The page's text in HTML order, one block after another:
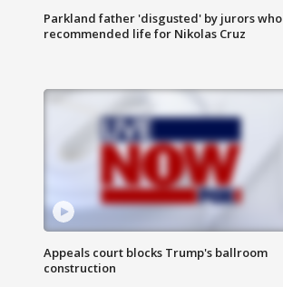
Parkland father 'disgusted' by jurors who
recommended life for Nikolas Cruz
Appeals court blocks Trump's ballroom
construction